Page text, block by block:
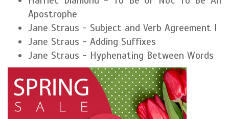
Apostrophe
Jane Straus - Subject and Verb Agreement I
Jane Straus - Adding Suffixes
Jane Straus - Hyphenating Between Words